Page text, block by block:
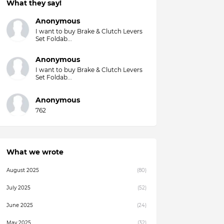
Overall)
What they say!
Anonymous
I want to buy Brake & Clutch Levers
Set Foldab...
Anonymous
I want to buy Brake & Clutch Levers
Set Foldab...
Anonymous
762
What we wrote
August 2025 (80)
July 2025 (52)
June 2025 (24)